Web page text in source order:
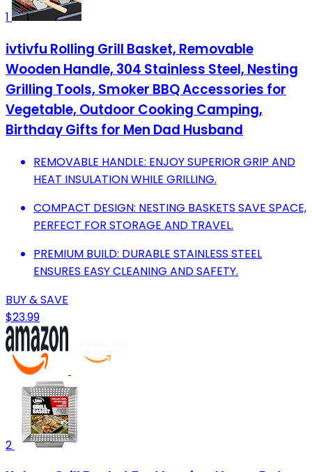
1
ivtivfu Rolling Grill Basket, Removable
Wooden Handle, 304 Stainless Steel, Nesting
Grilling Tools, Smoker BBQ Accessories for
Vegetable, Outdoor Cooking Camping,
Birthday Gifts for Men Dad Husband
REMOVABLE HANDLE: ENJOY SUPERIOR GRIP AND
HEAT INSULATION WHILE GRILLING.
COMPACT DESIGN: NESTING BASKETS SAVE SPACE,
PERFECT FOR STORAGE AND TRAVEL.
PREMIUM BUILD: DURABLE STAINLESS STEEL
ENSURES EASY CLEANING AND SAFETY.
BUY & SAVE
$23.99
2